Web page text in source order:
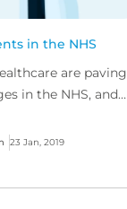
in the NHS
are paving
in the NHS, and
23 Jan, 2019